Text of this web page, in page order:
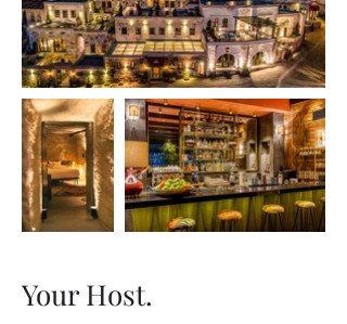
Your Host.